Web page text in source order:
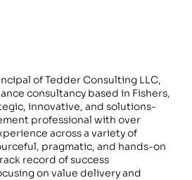
of Tedder Consulting LLC,
consultancy based in Fishers,
innovative, and solutions-
professional with over
across a variety of
pragmatic, and hands-on
record of success
on value delivery and